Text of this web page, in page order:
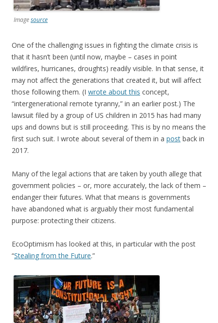
Imagesource
One of the challenging issues in fighting the climate crisis is
that it hasn’t been (until now, maybe – cases in point
wildfires, hurricanes, droughts) readily visible. In that sense, it
may not affect the generations that created it, but will affect
those following them. (I wrote about this concept,
“intergenerational remote tyranny,” in an earlier post.) The
lawsuit filed by a group of US children in 2015 has had many
ups and downs but is still proceeding. This is by no means the
first such suit. I wrote about several of them in a post back in
2017.
Many of the legal actions that are taken by youth allege that
government policies – or, more accurately, the lack of them –
endanger their futures. What that means is governments
have abandoned what is arguably their most fundamental
purpose: protecting their citizens.
EcoOptimism has looked at this, in particular with the post
“Stealing from the Future.”